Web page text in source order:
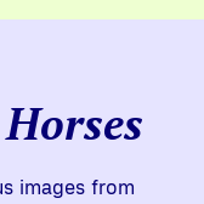
images from